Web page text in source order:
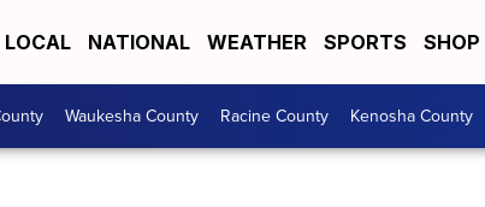
LOCAL NATIONAL WEATHER SPORTS SHOP
Waukesha County Racine County Kenosha County